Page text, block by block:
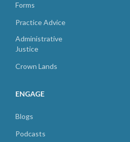
Forms
Practice Advice
Administrative
Justice
Crown Lands
ENGAGE
Blogs
Podcasts